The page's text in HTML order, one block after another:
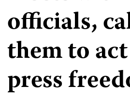
officials,
them to
press